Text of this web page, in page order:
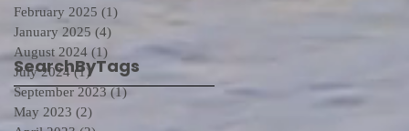
SearchByTags
February 2025 (1)
January 2025 (4)
August 2024 (1)
July 2024 (1)1 post
September 2023 (1)
May 2023 (2)